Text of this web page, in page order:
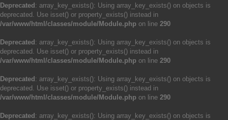
Deprecated : array_key_exists(): Using array_key_exists() on objects is
deprecated. Use isset() or property_exists() instead in
/var/www/html/classes/module/Module.php on line 290
Deprecated : array_key_exists(): Using array_key_exists() on objects is
deprecated. Use isset() or property_exists() instead in
/var/www/html/classes/module/Module.php on line 290
Deprecated : array_key_exists(): Using array_key_exists() on objects is
deprecated. Use isset() or property_exists() instead in
/var/www/html/classes/module/Module.php on line 290
Deprecated : array_key_exists(): Using array_key_exists() on objects is